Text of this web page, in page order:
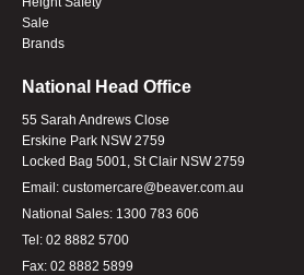
Sale
Brands
National Head Office
55 Sarah Andrews Close
Erskine Park NSW 2759
Locked Bag 5001, St Clair NSW 2759
Email: customercare@beaver.com.au
National Sales: 1300 783 606
Tel: 02 8882 5700
Fax: 02 8882 5899